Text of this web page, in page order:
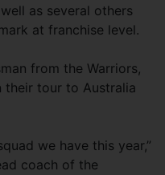
as several others
at franchise level.
from the Warriors,
their tour to Australia
we have this year,”
coach of the